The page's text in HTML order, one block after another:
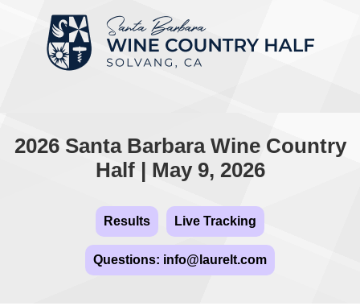
2026 Santa Barbara Wine Country
Half | May 9, 2026
Results Live Tracking
Questions: info@laurelt.com